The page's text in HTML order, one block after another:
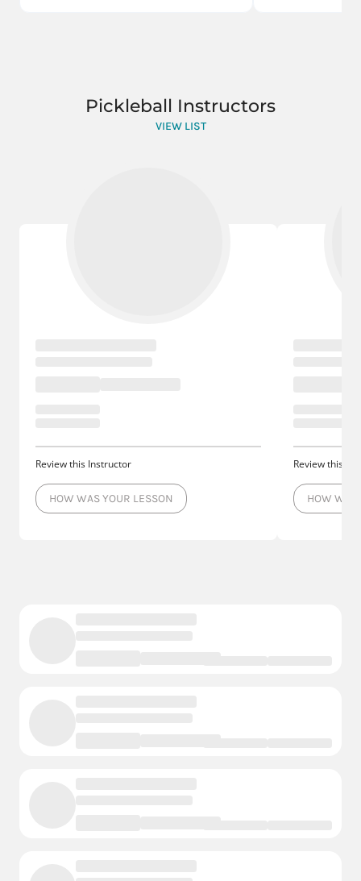
Pickleball Instructors
VIEW LIST
Review this Instructor
HOW WAS YOUR LESSON
Review this
HOW WAS